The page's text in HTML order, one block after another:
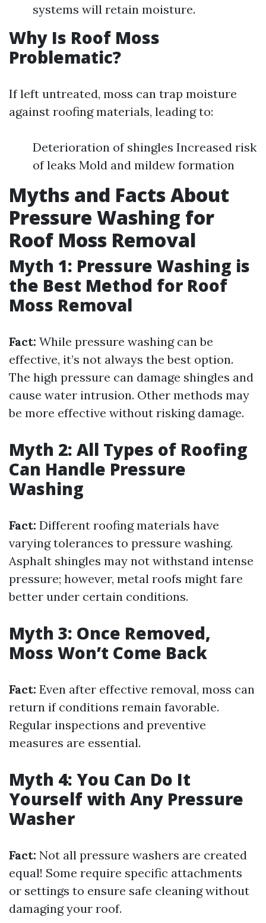
systems will retain moisture.
Why Is Roof Moss
Problematic?
If left untreated, moss can trap moisture
against roofing materials, leading to:
Deterioration of shingles Increased risk
of leaks Mold and mildew formation
Myths and Facts About
Pressure Washing for
Roof Moss Removal
Myth 1: Pressure Washing is
the Best Method for Roof
Moss Removal
Fact: While pressure washing can be
effective, it’s not always the best option.
The high pressure can damage shingles and
cause water intrusion. Other methods may
be more effective without risking damage.
Myth 2: All Types of Roofing
Can Handle Pressure
Washing
Fact: Different roofing materials have
varying tolerances to pressure washing.
Asphalt shingles may not withstand intense
pressure; however, metal roofs might fare
better under certain conditions.
Myth 3: Once Removed,
Moss Won’t Come Back
Fact: Even after effective removal, moss can
return if conditions remain favorable.
Regular inspections and preventive
measures are essential.
Myth 4: You Can Do It
Yourself with Any Pressure
Washer
Fact: Not all pressure washers are created
equal! Some require specific attachments
or settings to ensure safe cleaning without
damaging your roof.